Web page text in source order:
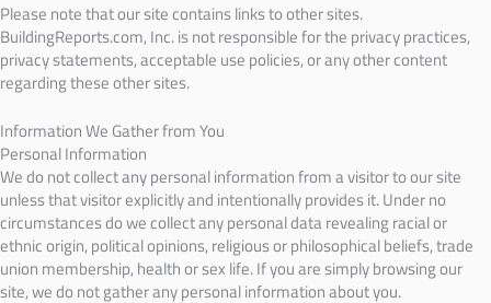
Please note that our site contains links to other sites.
BuildingReports.com, Inc. is not responsible for the privacy practices,
privacy statements, acceptable use policies, or any other content
regarding these other sites.
Information We Gather from You
Personal Information
We do not collect any personal information from a visitor to our site
unless that visitor explicitly and intentionally provides it. Under no
circumstances do we collect any personal data revealing racial or
ethnic origin, political opinions, religious or philosophical beliefs, trade
union membership, health or sex life. If you are simply browsing our
site, we do not gather any personal information about you.